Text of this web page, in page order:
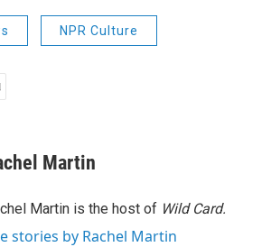
NPR Culture
Martin
Martin is the host of Wild Card.
stories by Rachel Martin